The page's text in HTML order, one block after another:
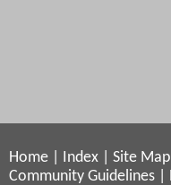
Home Index Site Map
Community Guidelines